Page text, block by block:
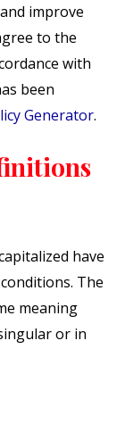
improve
to the
with
been
Generator.
have
The
meaning
or in